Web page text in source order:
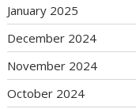
January 2025
December 2024
November 2024
October 2024